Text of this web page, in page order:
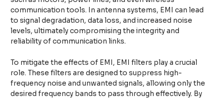
communication tools. In antenna systems, EMI can lead
to signal degradation, data loss, and increased noise
levels, ultimately compromising the integrity and
reliability of communication links.
To mitigate the effects of EMI, EMI filters play a crucial
role. These filters are designed to suppress high-
frequency noise and unwanted signals, allowing only the
desired frequency bands to pass through effectively. By